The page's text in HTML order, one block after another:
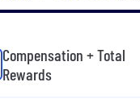
Compensation + Total
Rewards